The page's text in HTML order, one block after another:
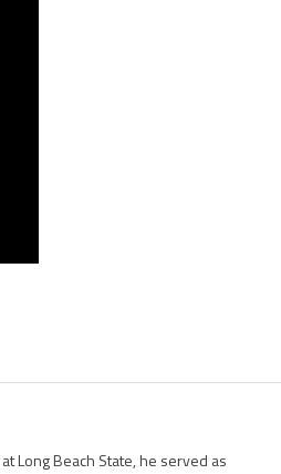
Long Beach State, he served as